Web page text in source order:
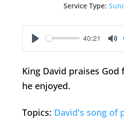
Service Type:
Play
40:21
King David praises
he enjoyed.
Topics: David's song of